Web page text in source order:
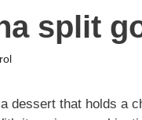
split
dessert that holds a